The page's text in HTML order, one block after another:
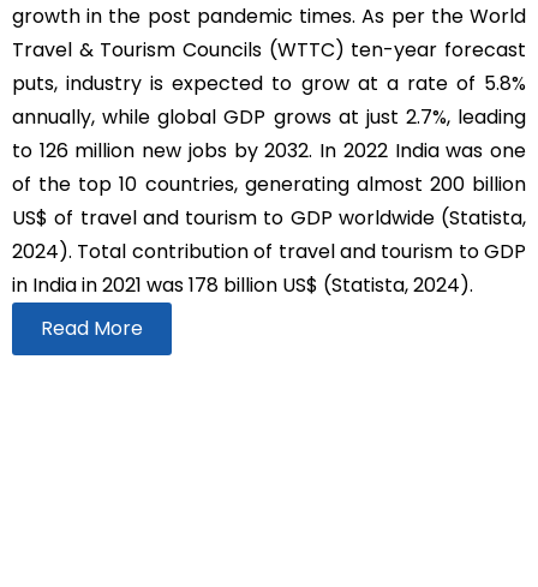
growth in the post pandemic times. As per the World
Travel & Tourism Councils (WTTC) ten-year forecast
puts, industry is expected to grow at a rate of 5.8%
annually, while global GDP grows at just 2.7%, leading
to 126 million new jobs by 2032. In 2022 India was one
of the top 10 countries, generating almost 200 billion
US$ of travel and tourism to GDP worldwide (Statista,
2024). Total contribution of travel and tourism to GDP
in India in 2021 was 178 billion US$ (Statista, 2024).
Read More